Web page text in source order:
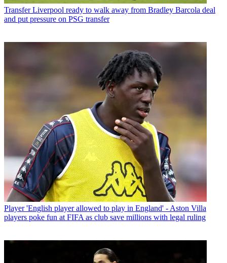
Transfer Liverpool ready to walk away from Bradley Barcola deal
and put pressure on PSG transfer
Player 'English player allowed to play in England' - Aston Villa
players poke fun at FIFA as club save millions with legal ruling